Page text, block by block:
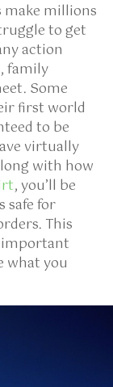
make millions
to get
action
family
Some
first world
to be
virtually
with how
, you’ll be
safe for
This
what you